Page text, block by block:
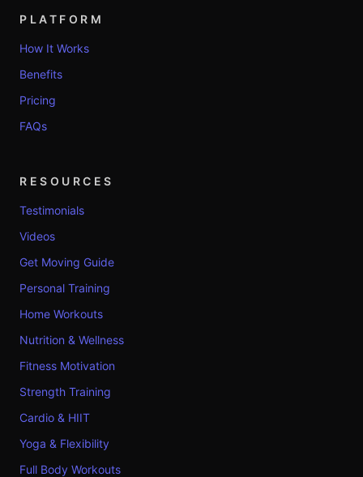
PLATFORM
How It Works
Benefits
Pricing
FAQs
RESOURCES
Testimonials
Videos
Get Moving Guide
Personal Training
Home Workouts
Nutrition & Wellness
Fitness Motivation
Strength Training
Cardio & HIIT
Yoga & Flexibility
Full Body Workouts